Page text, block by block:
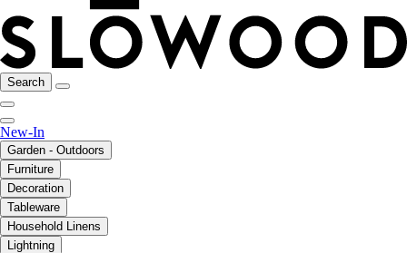
Search
New-In
Garden - Outdoors
Furniture
Decoration
Tableware
Household Linens
Lightning